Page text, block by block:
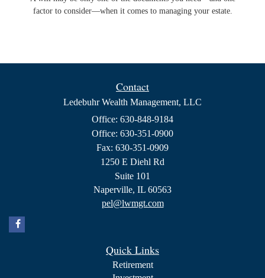
factor to consider—when it comes to managing your estate.
Contact
Ledebuhr Wealth Management, LLC
Office: 630-848-9184
Office: 630-351-0900
Fax: 630-351-0909
1250 E Diehl Rd
Suite 101
Naperville, IL 60563
pel@lwmgt.com
Quick Links
Retirement